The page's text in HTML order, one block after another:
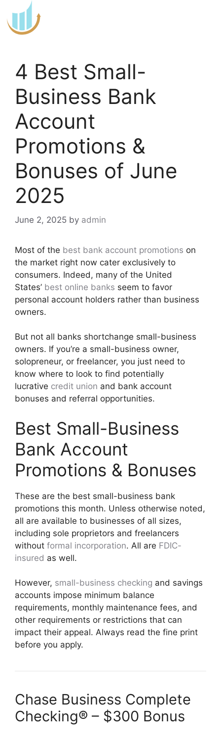
to
content
4 Best Small-
Business Bank
Account
Promotions &
Bonuses of June
2025
June 2, 2025 by admin
Most of the best bank account promotions on
the market right now cater exclusively to
consumers. Indeed, many of the United
States’ best online banks seem to favor
personal account holders rather than business
owners.
But not all banks shortchange small-business
owners. If you’re a small-business owner,
solopreneur, or freelancer, you just need to
know where to look to find potentially
lucrative credit union and bank account
bonuses and referral opportunities.
Best Small-Business
Bank Account
Promotions & Bonuses
These are the best small-business bank
promotions this month. Unless otherwise noted,
all are available to businesses of all sizes,
including sole proprietors and freelancers
without formal incorporation. All are FDIC-
insured as well.
However, small-business checking and savings
accounts impose minimum balance
requirements, monthly maintenance fees, and
other requirements or restrictions that can
impact their appeal. Always read the fine print
before you apply.
Chase Business Complete
Checking® – $300 Bonus